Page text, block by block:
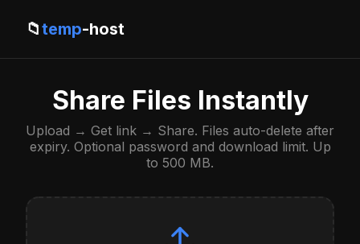
📁temp-host
Share Files Instantly
Upload → Get link → Share. Files auto-delete after
expiry. Optional password and download limit. Up
to 500 MB.